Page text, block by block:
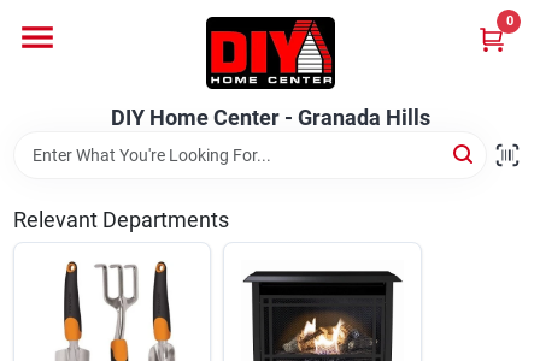
content
DIY Home Center - Granada Hills
0
Home
Departments
Brands
DIY Home Center - Granada Hills
Relevant Departments